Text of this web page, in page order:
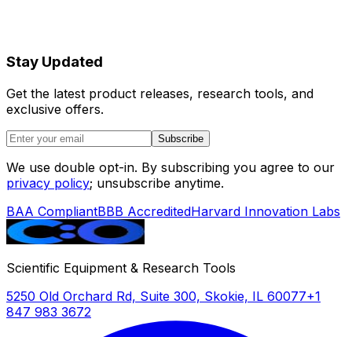
Stay Updated
Get the latest product releases, research tools, and
exclusive offers.
Subscribe
We use double opt-in. By subscribing you agree to our
privacy policy; unsubscribe anytime.
BAA CompliantBBB AccreditedHarvard Innovation Labs
Scientific Equipment & Research Tools
5250 Old Orchard Rd, Suite 300, Skokie, IL 60077+1
847 983 3672